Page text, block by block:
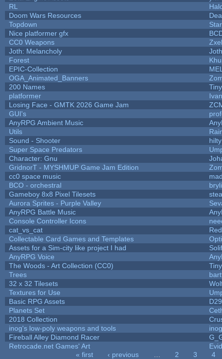
RL
Doom Wars Resources
Topdown
Nice platformer gfx
CC0 Weapons
Joth: Melancholy
Joth
Forest
EPIC-Collection
OGA_Animated_Banners
200 Names
platformer
Losing Face - GMTK 2026 Game Jam
GUI's
AnyRPG Ambient Music
Utils
Sound - Shooter
hilty
Super Space Predators
Character: Gnu
GridnorT - MYSHMUP Game Jam Edition
cc0 space music
BCO - orchestral
Gameboy 8x8 Pixel Tilesets
Aurora Sprites - Purple Valley
AnyRPG Battle Music
Console Controller Icons
cat_vs_cat
Collectable Card Games and Templates
Assets for a Sim-city like project I had
AnyRPG Voice
The Woods - Art Collection (CC0)
Trees
32 x 32 Tilesets
Textures for Use
Basic RPG Assets
Planets Set
2018 Collection
inog's low-poly weapons and tools
inog
Fireball Alley Diamond Racer
Retrocade.net Games' Art
« first ‹ previous 2 3
4